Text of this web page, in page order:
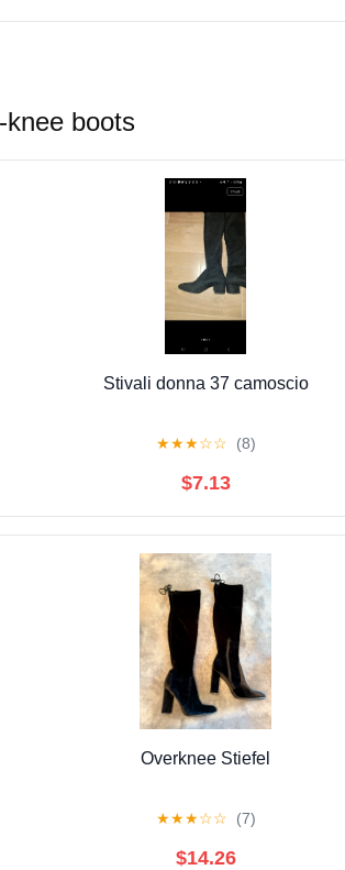
knee boots
Stivali donna 37 camoscio
★★★☆☆ (8)
$7.13
Overknee Stiefel
★★★☆☆ (7)
$14.26